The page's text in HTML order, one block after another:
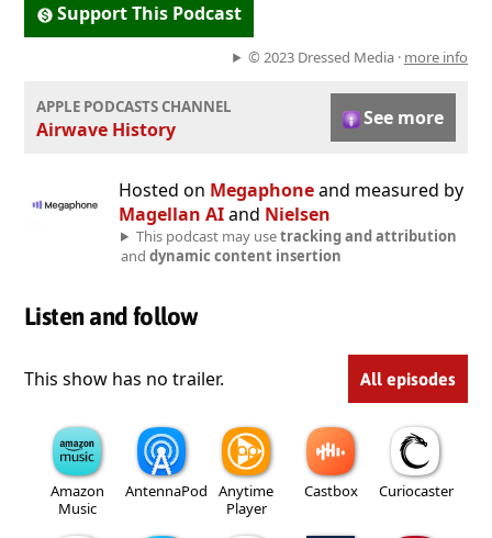
Support This Podcast
© 2023 Dressed Media · more info
APPLE PODCASTS CHANNEL
Airwave History See more
Hosted on Megaphoneand measured by
Magellan AIand Nielsen
This podcast may usetracking and attribution
and dynamic content insertion
Listen and follow
This show has no trailer. All episodes
Amazon
Music
AntennaPod
Anytime
Player
Castbox Curiocaster